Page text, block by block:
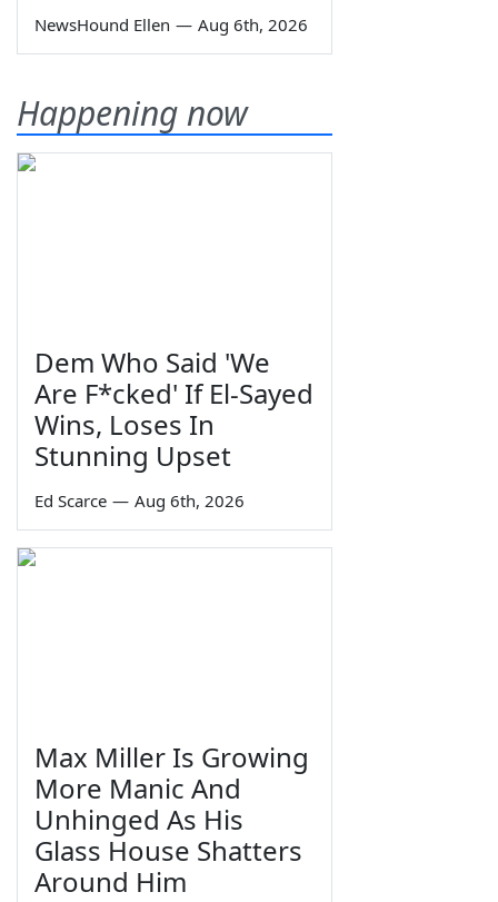
NewsHound Ellen — Aug 6th, 2026
Happening now
Dem Who Said 'We
Are F*cked' If El-Sayed
Wins, Loses In
Stunning Upset
Ed Scarce — Aug 6th, 2026
Max Miller Is Growing
More Manic And
Unhinged As His
Glass House Shatters
Around Him